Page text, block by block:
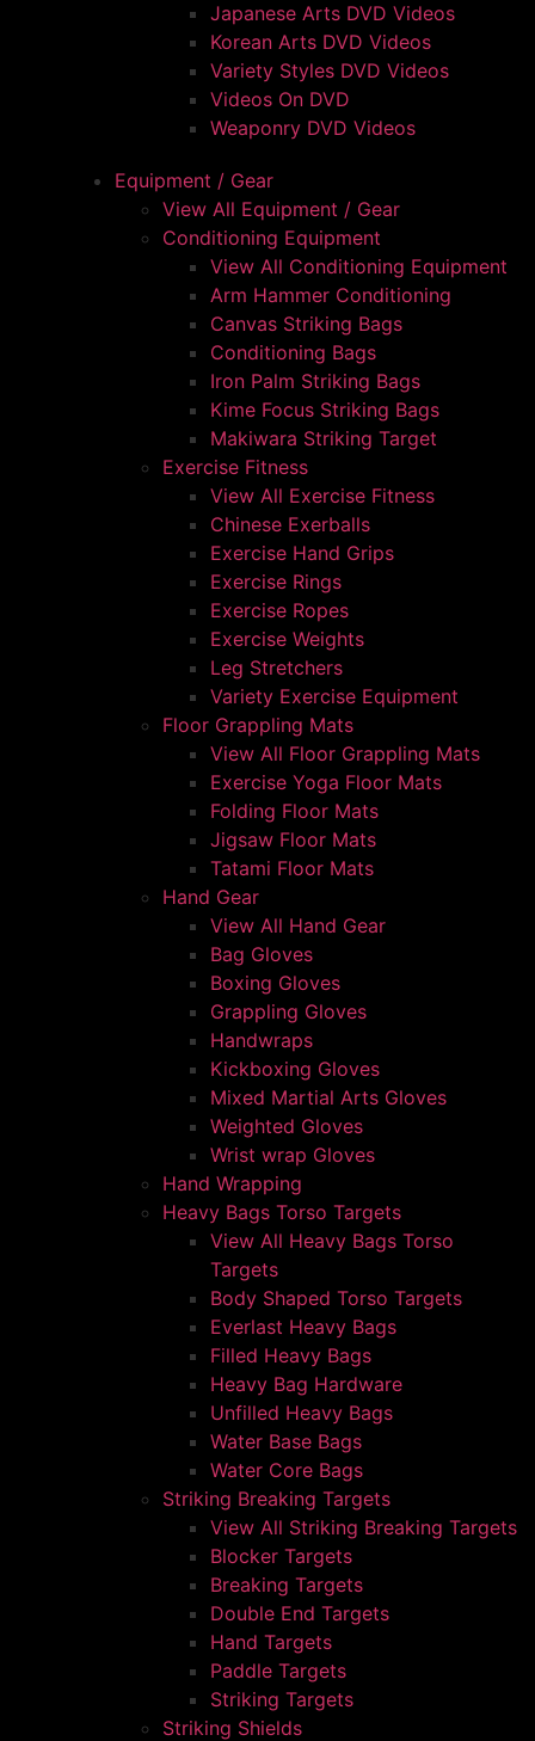
Japanese Arts DVD Videos
Korean Arts DVD Videos
Variety Styles DVD Videos
Videos On DVD
Weaponry DVD Videos
Equipment / Gear
View All Equipment / Gear
Conditioning Equipment
View All Conditioning Equipment
Arm Hammer Conditioning
Canvas Striking Bags
Conditioning Bags
Iron Palm Striking Bags
Kime Focus Striking Bags
Makiwara Striking Target
Exercise Fitness
View All Exercise Fitness
Chinese Exerballs
Exercise Hand Grips
Exercise Rings
Exercise Ropes
Exercise Weights
Leg Stretchers
Variety Exercise Equipment
Floor Grappling Mats
View All Floor Grappling Mats
Exercise Yoga Floor Mats
Folding Floor Mats
Jigsaw Floor Mats
Tatami Floor Mats
Hand Gear
View All Hand Gear
Bag Gloves
Boxing Gloves
Grappling Gloves
Handwraps
Kickboxing Gloves
Mixed Martial Arts Gloves
Weighted Gloves
Wrist wrap Gloves
Hand Wrapping
Heavy Bags Torso Targets
View All Heavy Bags Torso
Targets
Body Shaped Torso Targets
Everlast Heavy Bags
Filled Heavy Bags
Heavy Bag Hardware
Unfilled Heavy Bags
Water Base Bags
Water Core Bags
Striking Breaking Targets
View All Striking Breaking Targets
Blocker Targets
Breaking Targets
Double End Targets
Hand Targets
Paddle Targets
Striking Targets
Striking Shields